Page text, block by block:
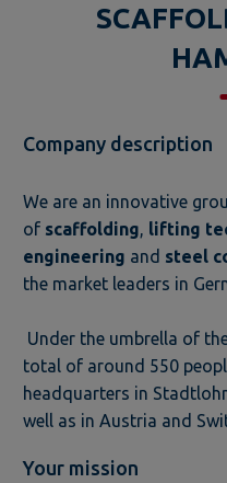
Company description
We are an innovative
of scaffolding lifting
engineering and steel
the market leaders in
Under the umbrella of
total of around 550
headquarters in
well as in Austria and
Your mission